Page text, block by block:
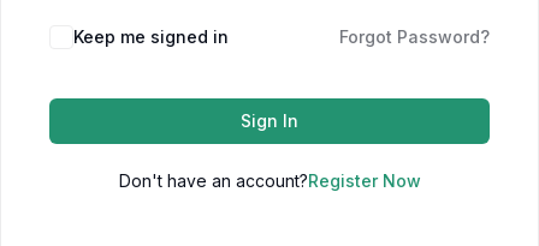
Keep me signed in Forgot Password?
Sign In
Don't have an account?Register Now